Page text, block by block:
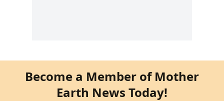
Become a Member of Mother
Earth News Today!